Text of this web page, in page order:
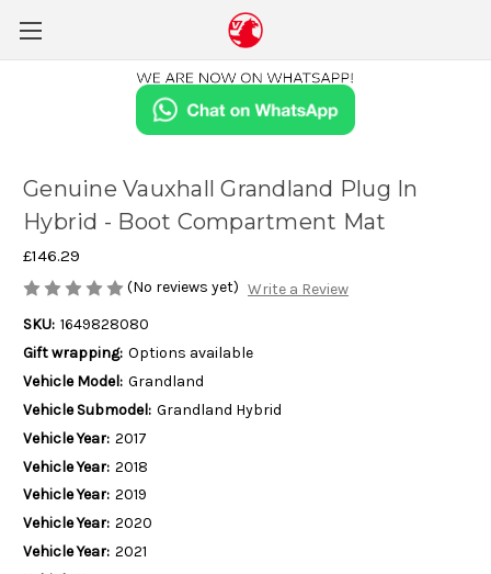
Genuine Vauxhall Grandland Plug In
Hybrid - Boot Compartment Mat
£146.29
(No reviews yet) Write a Review
SKU: 1649828080
Gift wrapping: Options available
Vehicle Model: Grandland
Vehicle Submodel: Grandland Hybrid
Vehicle Year: 2017
Vehicle Year: 2018
Vehicle Year: 2019
Vehicle Year: 2020
Vehicle Year: 2021